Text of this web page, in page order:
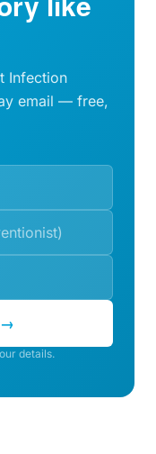
Infection
email — free,
→
details.